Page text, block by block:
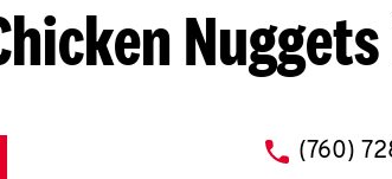
phone
(760)